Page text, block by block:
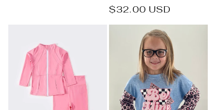
Regular
price
$32.00 USD